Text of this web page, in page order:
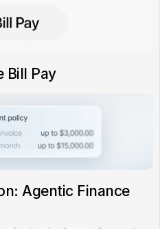
Bill Pay
Agentic Finance